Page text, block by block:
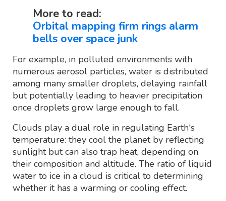
More to read:
Orbital mapping firm rings alarm
bells over space junk
For example, in polluted environments with
numerous aerosol particles, water is distributed
among many smaller droplets, delaying rainfall
but potentially leading to heavier precipitation
once droplets grow large enough to fall.
Clouds play a dual role in regulating Earth's
temperature: they cool the planet by reflecting
sunlight but can also trap heat, depending on
their composition and altitude. The ratio of liquid
water to ice in a cloud is critical to determining
whether it has a warming or cooling effect.